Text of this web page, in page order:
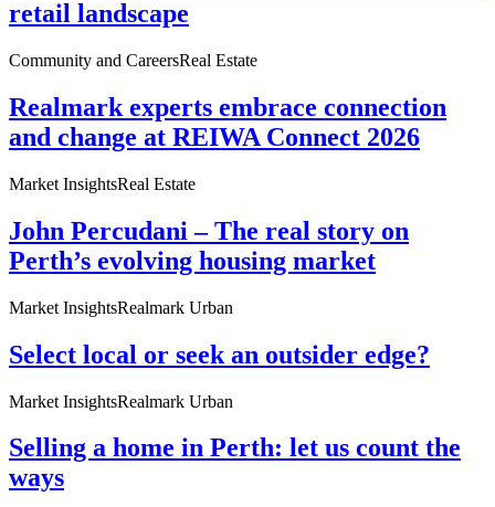
retail landscape
Community and CareersReal Estate
Realmark experts embrace connection
and change at REIWA Connect 2026
Market InsightsReal Estate
John Percudani – The real story on
Perth’s evolving housing market
Market InsightsRealmark Urban
Select local or seek an outsider edge?
Market InsightsRealmark Urban
Selling a home in Perth: let us count the
ways